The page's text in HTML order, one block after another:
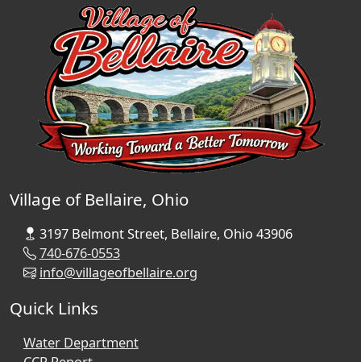
Village of Bellaire, Ohio
3197 Belmont Street, Bellaire, Ohio 43906
740-676-0553
info@villageofbellaire.org
Quick Links
Water Department